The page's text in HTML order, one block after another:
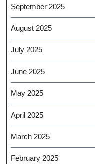
September 2025
August 2025
July 2025
June 2025
May 2025
April 2025
March 2025
February 2025